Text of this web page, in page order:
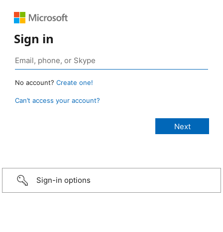
Sign in
No account? Create one!
Can’t access your account?
Sign-in options